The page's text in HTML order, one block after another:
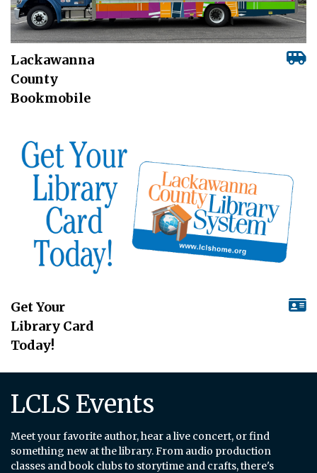
Lackawanna
County
Bookmobile
Get Your
Library Card
Today!
LCLS Events
Meet your favorite author, hear a live concert, or find
something new at the library. From audio production
classes and book clubs to storytime and crafts, there's